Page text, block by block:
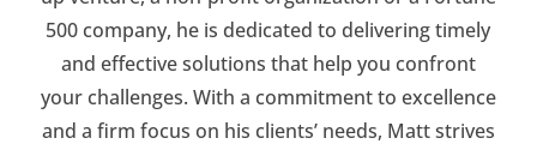
500 company, he is dedicated to delivering timely
and effective solutions that help you confront
your challenges. With a commitment to excellence
and a firm focus on his clients’ needs, Matt strives